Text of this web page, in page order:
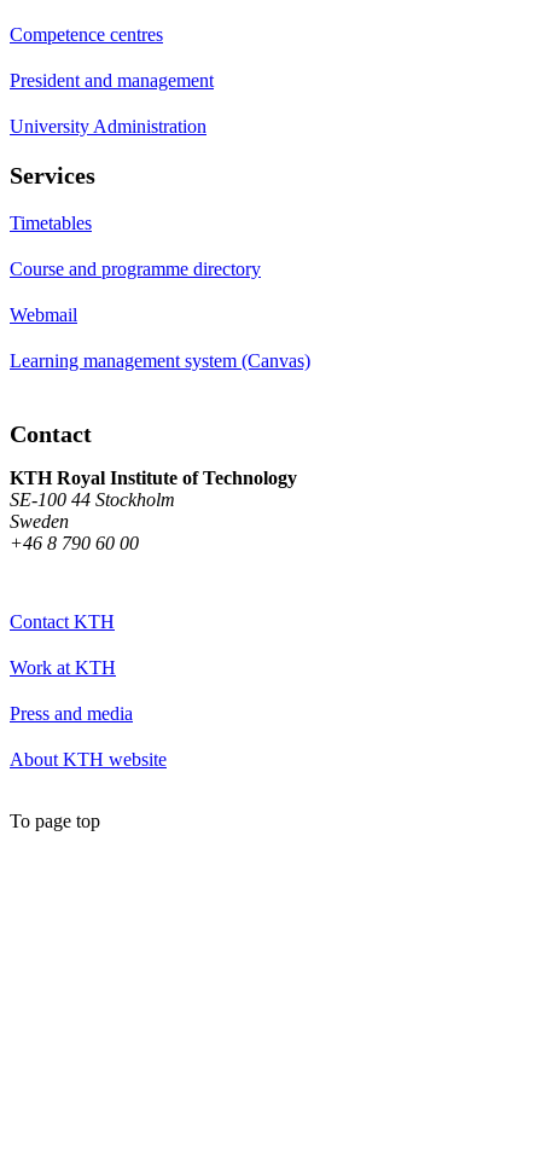
Competence centres
President and management
University Administration
Services
Timetables
Course and programme directory
Webmail
Learning management system (Canvas)
Contact
KTH Royal Institute of Technology
SE-100 44 Stockholm
Sweden
+46 8 790 60 00
Contact KTH
Work at KTH
Press and media
About KTH website
To page top